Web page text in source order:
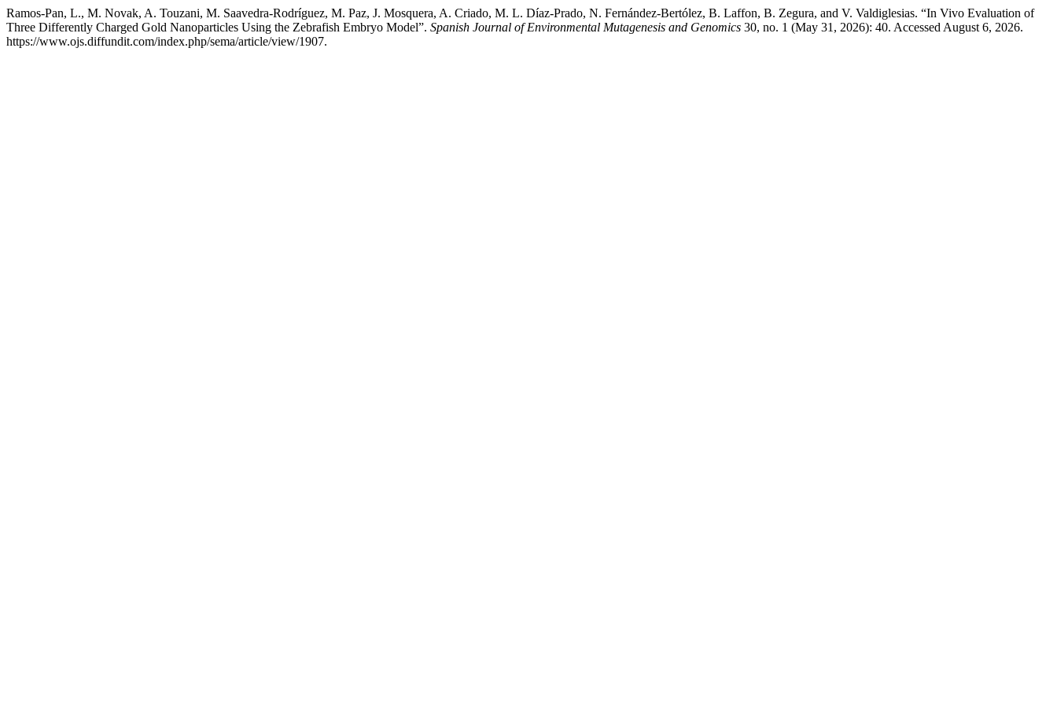
Ramos-Pan, L., M. Novak, A. Touzani, M. Saavedra-Rodríguez, M. Paz, J. Mosquera, A. Criado, M. L. Díaz-Prado, N. Fernández-Bertólez, B. Laffon, B. Zegura, and V. Valdiglesias. “In Vivo Evaluation of
Three Differently Charged Gold Nanoparticles Using the Zebrafish Embryo Model”. Spanish Journal of Environmental Mutagenesis and Genomics 30, no. 1 (May 31, 2026): 40. Accessed August 6, 2026.
https://www.ojs.diffundit.com/index.php/sema/article/view/1907.